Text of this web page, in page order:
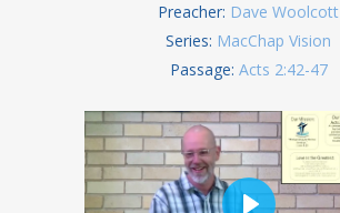
Preacher: Dave Woolcott
Series: MacChap Vision
Passage: Acts 2:42-47